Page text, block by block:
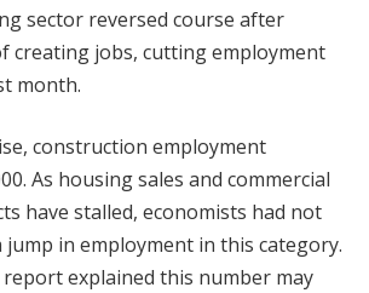
sector reversed course after
creating jobs, cutting employment
month.
construction employment
As housing sales and commercial
have stalled, economists had not
jump in employment in this category.
explained this number may